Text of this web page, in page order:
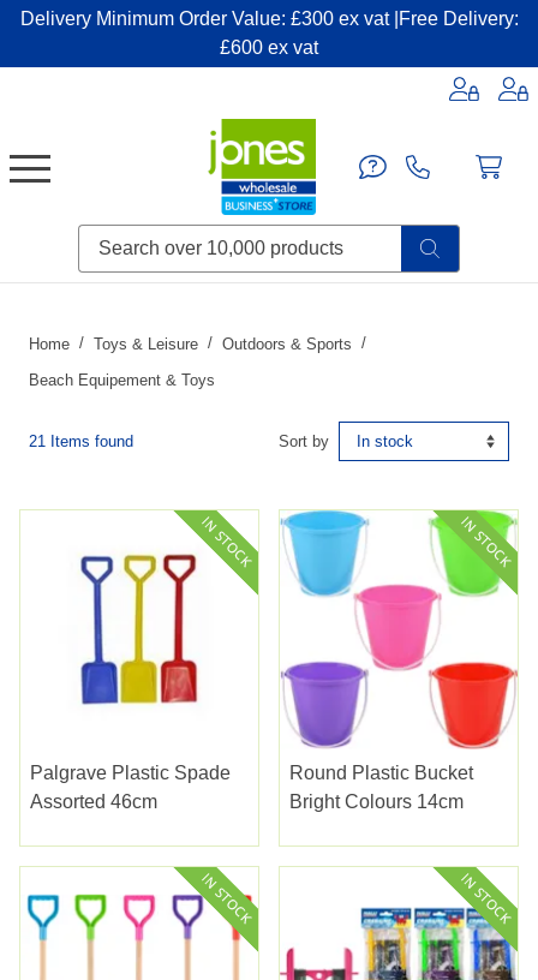
Delivery Minimum Order Value: £300 ex vat |Free Delivery:
£600 ex vat
Home Toys & Leisure Outdoors & Sports
Beach Equipement & Toys
21 Items found Sort by
Palgrave Plastic Spade
Assorted 46cm
Round Plastic Bucket
Bright Colours 14cm